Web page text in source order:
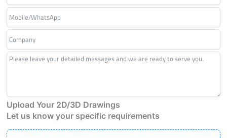
Upload Your 2D/3D Drawings
Let us know your specific requirements